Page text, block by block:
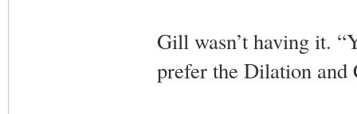
Gill wasn’t having it.
prefer the Dilation and